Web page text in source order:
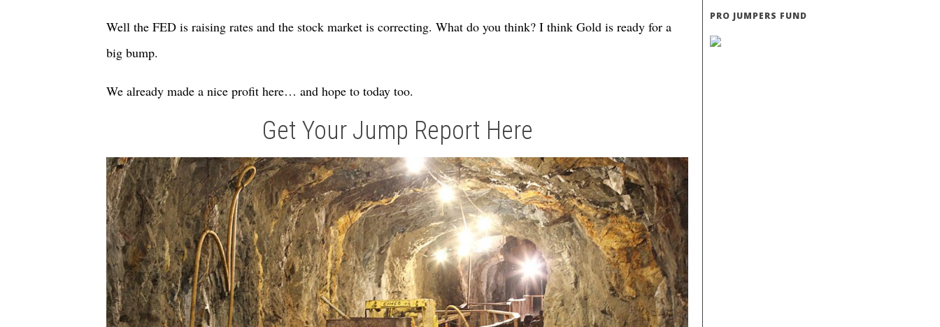
Well the FED is raising rates and the stock market is correcting. What do you think? I think Gold is ready for a
big bump.
We already made a nice profit here… and hope to today too.
Get Your Jump Report Here
PRO JUMPERS FUND